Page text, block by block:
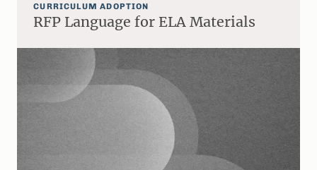
CURRICULUM ADOPTION
RFP Language for ELA Materials